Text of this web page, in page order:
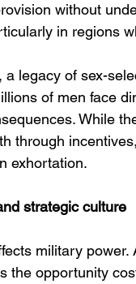
without
in regions
a legacy of sex-
of men face
While
through
exhortation.
strategic culture
military
the opportunity